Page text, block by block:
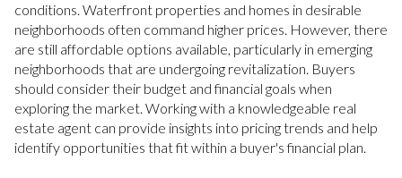
conditions. Waterfront properties and homes in desirable
neighborhoods often command higher prices. However, there
are still affordable options available, particularly in emerging
neighborhoods that are undergoing revitalization. Buyers
should consider their budget and financial goals when
exploring the market. Working with a knowledgeable real
estate agent can provide insights into pricing trends and help
identify opportunities that fit within a buyer's financial plan.